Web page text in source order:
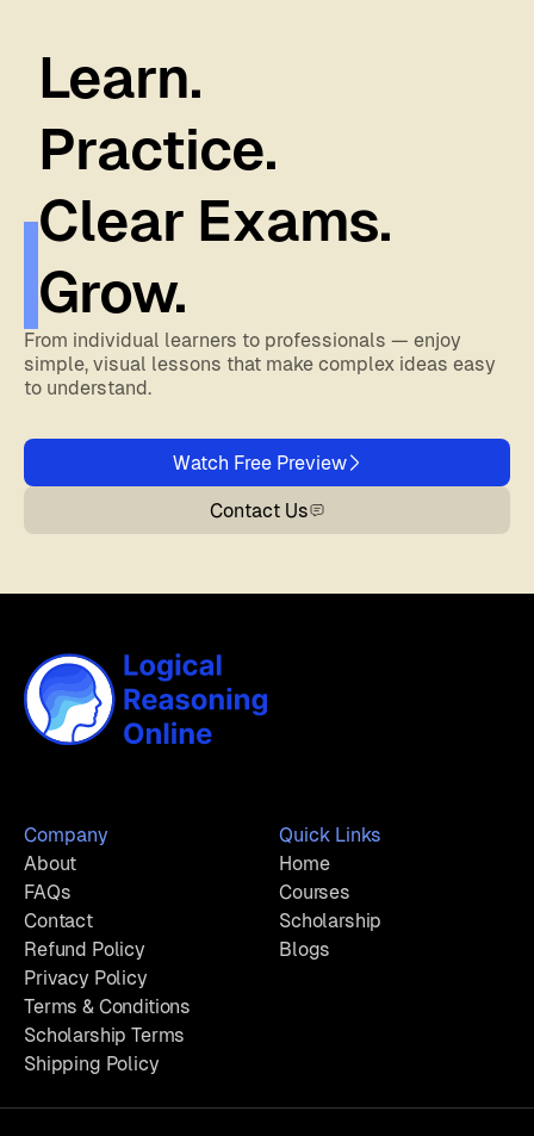
Learn.
Practice.
Clear Exams.
Grow.
From individual learners to professionals — enjoy
simple, visual lessons that make complex ideas easy
to understand.
Watch Free Preview
Contact Us
Company
About
FAQs
Contact
Refund Policy
Privacy Policy
Terms & Conditions
Scholarship Terms
Shipping Policy
Quick Links
Home
Courses
Scholarship
Blogs